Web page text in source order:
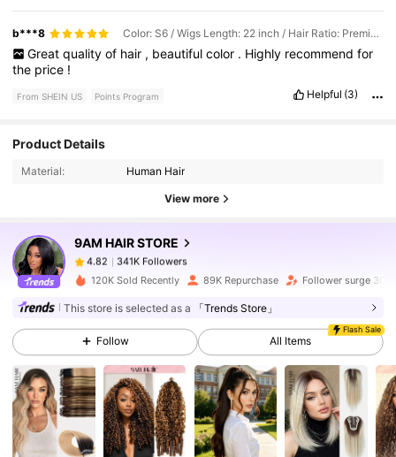
b***8 Color: S6 / Wigs Length: 22 inch / Hair Ratio: Premium
Great quality of hair , beautiful color . Highly recommend for
the price !
From SHEIN US Points Program Helpful (3)
Product Details
Material: Human Hair
View more
9AM HAIR STORE
4.82
341K Followers
c***6paid1 day ago
4.82 341K Followers
4.82 341K Followers
4.82 341K Followers
120K Sold Recently 89K Repurchase Follower surge 30%
This store is selected as a 「Trends Store」
Follow
Flash Sale
All Items